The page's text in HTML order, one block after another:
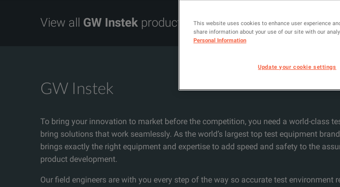
View all GW Instek products
GW Instek
To bring your innovation to market before the competition, you need a world-class
bring solutions that work seamlessly. As the world’s largest top test equipment
brings exactly the right equipment and expertise to add speed and safety to the
product development.
Our field engineers are with you every step of the way so accurate test environment
This website uses cookies to enhance user experience
share information about your use of our site with our
Personal Information
Update your cookie settings